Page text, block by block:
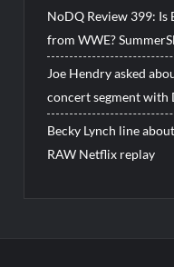
NoDQ Review 399: Is
from WWE?
Joe Hendry asked
concert segment with
Becky Lynch line
RAW Netflix replay